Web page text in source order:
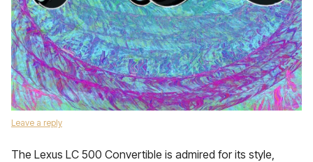
Leave a reply
The Lexus LC 500 Convertible is admired for its style,